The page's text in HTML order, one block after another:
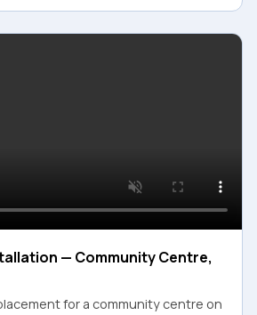
— Community Centre,
for a community centre on